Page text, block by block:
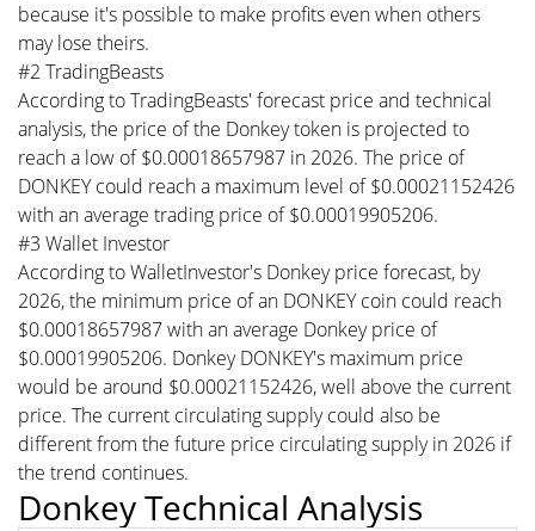
because it's possible to make profits even when others
may lose theirs.
#2 TradingBeasts
According to TradingBeasts' forecast price and technical
analysis, the price of the Donkey token is projected to
reach a low of $0.00018657987 in 2026. The price of
DONKEY could reach a maximum level of $0.00021152426
with an average trading price of $0.00019905206.
#3 Wallet Investor
According to WalletInvestor's Donkey price forecast, by
2026, the minimum price of an DONKEY coin could reach
$0.00018657987 with an average Donkey price of
$0.00019905206. Donkey DONKEY's maximum price
would be around $0.00021152426, well above the current
price. The current circulating supply could also be
different from the future price circulating supply in 2026 if
the trend continues.
Donkey Technical Analysis